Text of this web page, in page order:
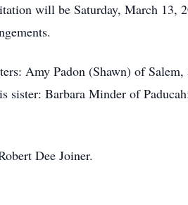
will be Saturday, March 13,
Amy Padon (Shawn) of
Barbara Minder of
Dee Joiner.